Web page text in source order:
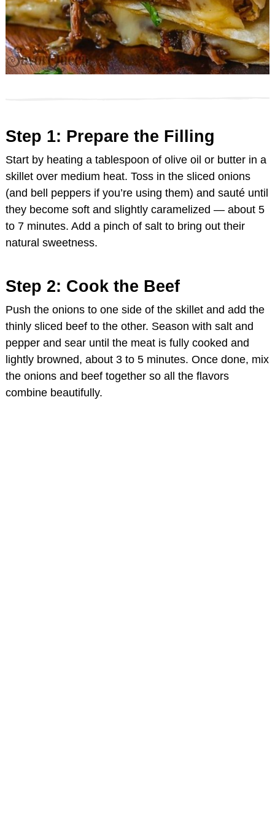
Step 1: Prepare the Filling
Start by heating a tablespoon of olive oil or butter in a
skillet over medium heat. Toss in the sliced onions
(and bell peppers if you’re using them) and sauté until
they become soft and slightly caramelized — about 5
to 7 minutes. Add a pinch of salt to bring out their
natural sweetness.
Step 2: Cook the Beef
Push the onions to one side of the skillet and add the
thinly sliced beef to the other. Season with salt and
pepper and sear until the meat is fully cooked and
lightly browned, about 3 to 5 minutes. Once done, mix
the onions and beef together so all the flavors
combine beautifully.